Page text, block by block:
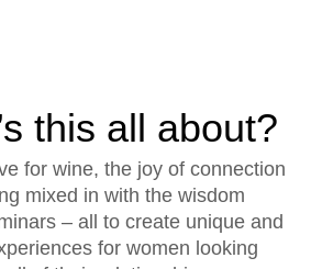
this all about?
for wine, the joy of connection
mixed in with the wisdom
– all to create unique and
for women looking